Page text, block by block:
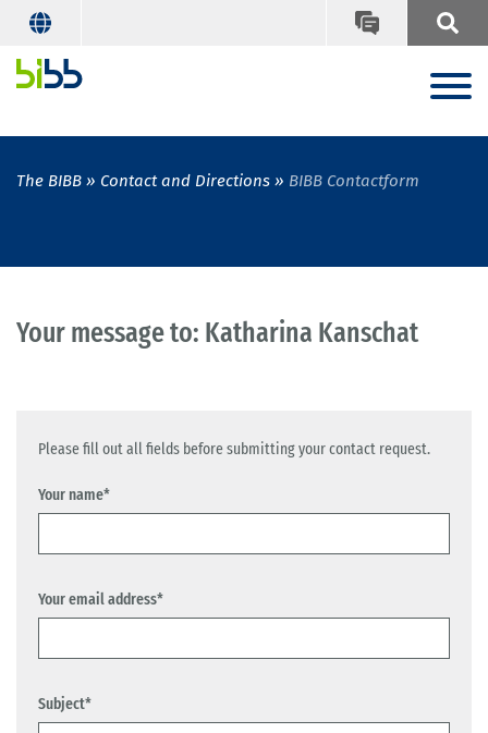
The BIBB Contact and Directions BIBB Contactform
Your message to: Katharina Kanschat
Please fill out all fields before submitting your contact request.
Your name*
Your email address*
Subject*